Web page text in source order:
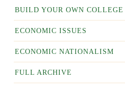
BUILD YOUR OWN COLLEGE
ECONOMIC ISSUES
ECONOMIC NATIONALISM
FULL ARCHIVE